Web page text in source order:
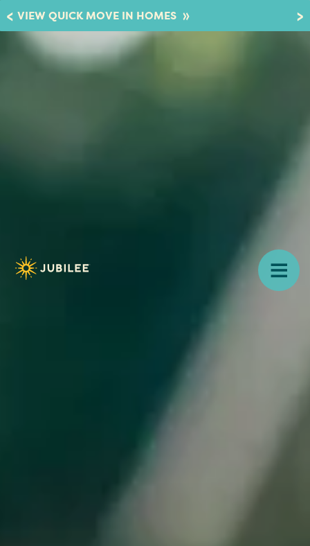
VIEW QUICK MOVE IN HOMES »